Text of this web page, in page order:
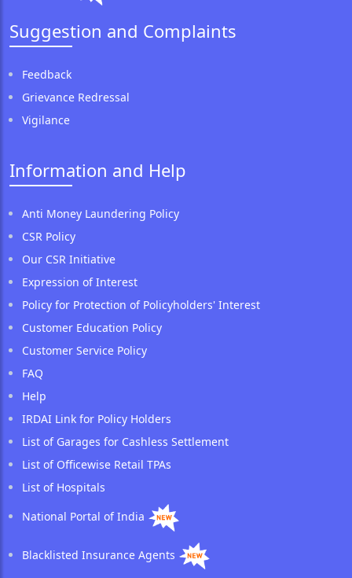
Suggestion and Complaints
Feedback
Grievance Redressal
Vigilance
Information and Help
Anti Money Laundering Policy
CSR Policy
Our CSR Initiative
Expression of Interest
Policy for Protection of Policyholders' Interest
Customer Education Policy
Customer Service Policy
FAQ
Help
IRDAI Link for Policy Holders
List of Garages for Cashless Settlement
List of Officewise Retail TPAs
List of Hospitals
National Portal of India
Blacklisted Insurance Agents